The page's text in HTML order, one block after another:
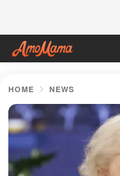
HOME NEWS